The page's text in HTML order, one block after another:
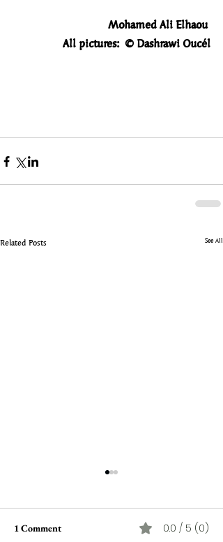
Mohamed Ali Elhaou
All pictures:  © Dashrawi Oucél
Related Posts See All
1 Comment 0.0 / 5 (0)